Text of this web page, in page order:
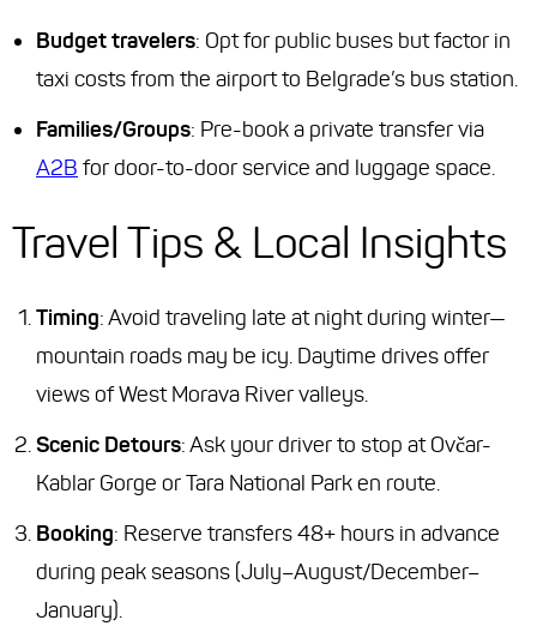
Budget travelers: Opt for public buses but factor in
taxi costs from the airport to Belgrade’s bus station.
Families/Groups: Pre-book a private transfer via
A2B for door-to-door service and luggage space.
Travel Tips & Local Insights
Timing: Avoid traveling late at night during winter—
mountain roads may be icy. Daytime drives offer
views of West Morava River valleys.
Scenic Detours: Ask your driver to stop at Ovčar-
Kablar Gorge or Tara National Park en route.
Booking: Reserve transfers 48+ hours in advance
during peak seasons (July–August/December–
January).